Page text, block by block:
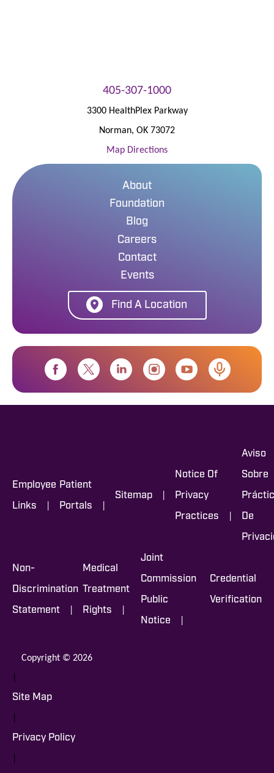
405-307-1000
3300 HealthPlex Parkway
Norman, OK 73072
Map Directions
About
Foundation
Blog
Careers
Contact
Events
Find A Location
Employee
Links |
Patient
Portals |
Sitemap |
Notice Of
Privacy
Practices |
Aviso
Sobre
De
Non-
Discrimination
Statement |
Medical
Treatment
Rights |
Joint
Commission
Public
Notice |
Credential
Verification
Copyright © 2026
|
Site Map
|
Privacy Policy
|